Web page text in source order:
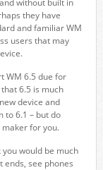
without built in
they have
and familiar WM
users that may
WM 6.5 due for
6.5 is much
device and
to 6.1 – but do
for you.
would be much
see phones